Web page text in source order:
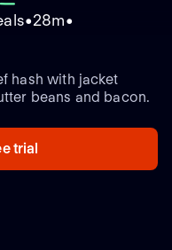
28m
hash with jacket
beans and bacon.
trial